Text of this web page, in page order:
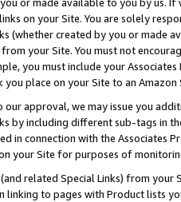
on your Site. You are solely
(whether created by you or
your Site. You must not
you must include your
you place on your Site to an
approval, we may issue you
by including different sub-tags in
in connection with the Associates
your Site for purposes of
related Special Links) from
linking to pages with Product lists